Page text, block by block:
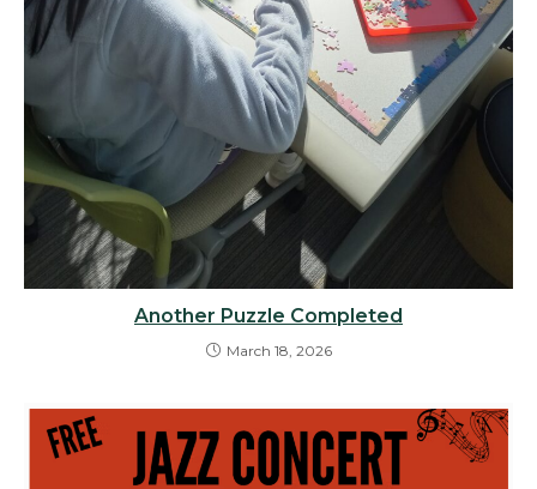
Another Puzzle Completed
March 18, 2026